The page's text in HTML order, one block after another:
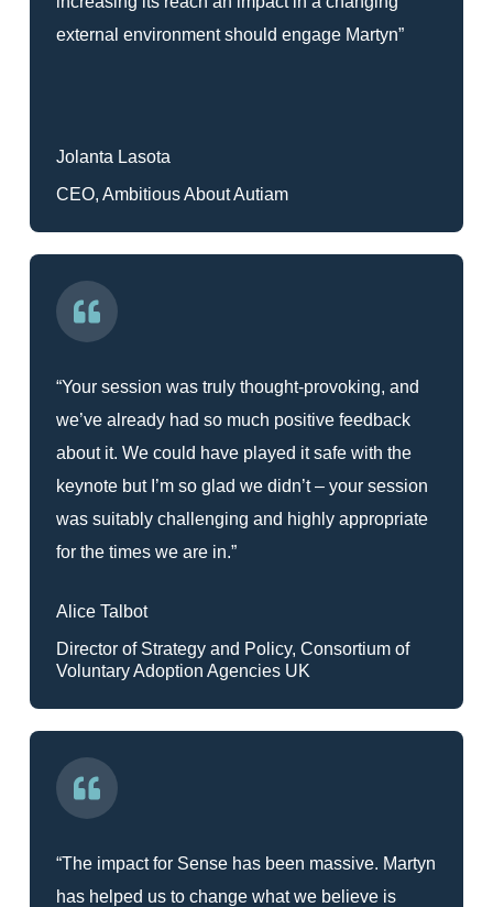
external environment should engage Martyn”
Jolanta Lasota
CEO, Ambitious About Autiam
“Your session was truly thought-provoking, and
we’ve already had so much positive feedback
about it. We could have played it safe with the
keynote but I’m so glad we didn’t – your session
was suitably challenging and highly appropriate
for the times we are in.”
Alice Talbot
Director of Strategy and Policy, Consortium of
Voluntary Adoption Agencies UK
“The impact for Sense has been massive. Martyn
has helped us to change what we believe is